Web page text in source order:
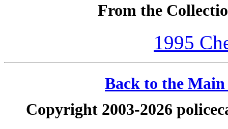
From the
1995
Back to the
Copyright 2003-2026